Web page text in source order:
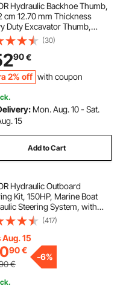
Hydraulic Backhoe Thumb,
cm 12.70 mm Thickness
Duty Excavator Thumb,
Steel Weld On Thumb
with Hydraulic
Mechanical Hydraulic
for Backhoe/Excavator
(30)
90€
2% off with coupon
Mon. Aug. 10 - Sat.
15
Add to Cart
Hydraulic Outboard
Kit, 150HP, Marine Boat
Steering System, with
Pump Two-Way Lock
and 26 Feet Hydraulic
Hose, for Single Station
Engine Boats
(417)
Aug. 15
90€
€
-6%